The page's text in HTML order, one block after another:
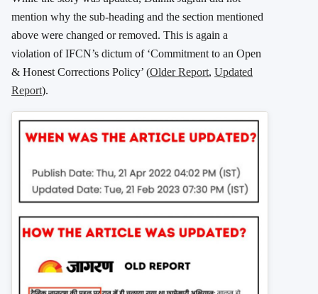
mention why the sub-heading and the section mentioned
above were changed or removed. This is again a
violation of IFCN’s dictum of ‘Commitment to an Open
& Honest Corrections Policy’ (Older Report, Updated
Report).